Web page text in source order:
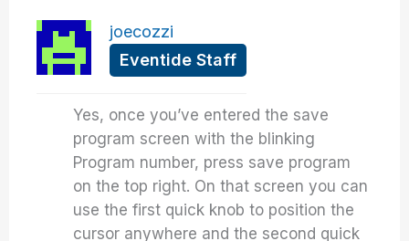
joecozzi
Eventide Staff
Yes, once you’ve entered the save
program screen with the blinking
Program number, press save program
on the top right. On that screen you can
use the first quick knob to position the
cursor anywhere and the second quick